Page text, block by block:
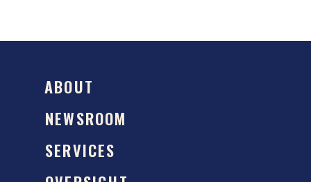
ABOUT
NEWSROOM
SERVICES